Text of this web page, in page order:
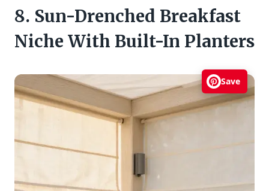
8. Sun-Drenched Breakfast
Niche With Built-In Planters
Save